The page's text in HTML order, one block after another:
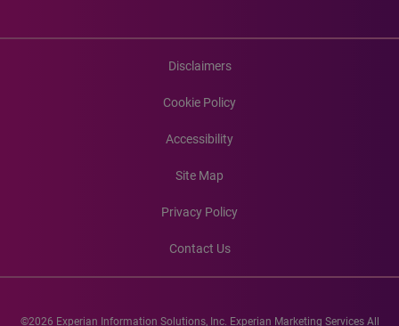
Disclaimers
Cookie Policy
Accessibility
Site Map
Privacy Policy
Contact Us
©2026 Experian Information Solutions, Inc. Experian Marketing Services All